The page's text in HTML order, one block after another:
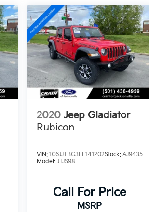
2020 Jeep Gladiator
Rubicon
VIN: 1C6JJTBG3LL141202Stock: AJ9435
Model: JTJS98
Call For Price
MSRP